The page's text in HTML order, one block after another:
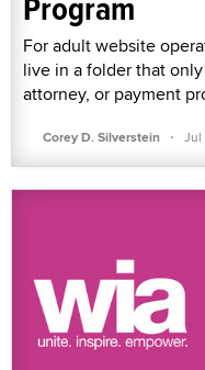
For adult website
live in a folder that
attorney, or payment
Corey D. Silverstein · Jul